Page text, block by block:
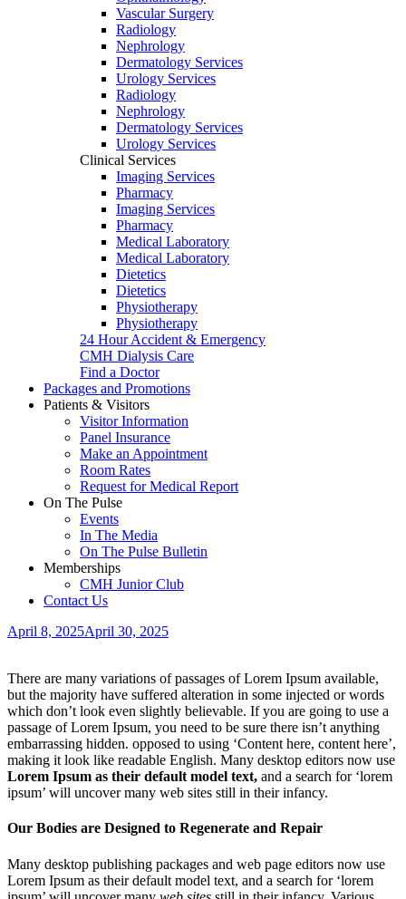
Vascular Surgery
Radiology
Nephrology
Dermatology Services
Urology Services
Radiology
Nephrology
Dermatology Services
Urology Services
Clinical Services
Imaging Services
Pharmacy
Imaging Services
Pharmacy
Medical Laboratory
Medical Laboratory
Dietetics
Dietetics
Physiotherapy
Physiotherapy
24 Hour Accident & Emergency
CMH Dialysis Care
Find a Doctor
Packages and Promotions
Patients & Visitors
Visitor Information
Panel Insurance
Make an Appointment
Room Rates
Request for Medical Report
On The Pulse
Events
In The Media
On The Pulse Bulletin
Memberships
CMH Junior Club
Contact Us
April 8, 2025April 30, 2025
There are many variations of passages of Lorem Ipsum available,
but the majority have suffered alteration in some injected or words
which don’t look even slightly believable. If you are going to use a
passage of Lorem Ipsum, you need to be sure there isn’t anything
embarrassing hidden. opposed to using ‘Content here, content here’,
making it look like readable English. Many desktop editors now use
Lorem Ipsum as their default model text, and a search for ‘lorem
ipsum’ will uncover many web sites still in their infancy.
Our Bodies are Designed to Regenerate and Repair
Many desktop publishing packages and web page editors now use
Lorem Ipsum as their default model text, and a search for ‘lorem